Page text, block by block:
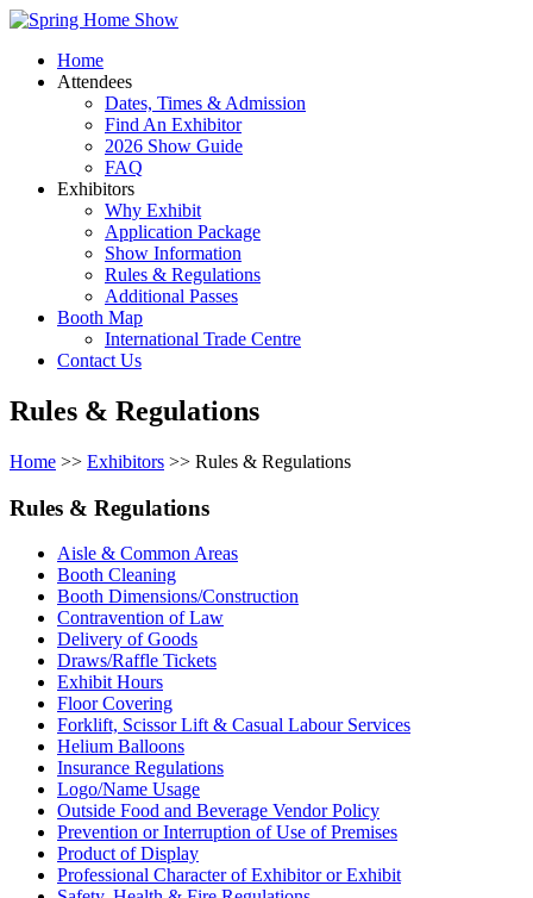
Home
Attendees
Dates, Times & Admission
Find An Exhibitor
2026 Show Guide
FAQ
Exhibitors
Why Exhibit
Application Package
Show Information
Rules & Regulations
Additional Passes
Booth Map
International Trade Centre
Contact Us
Rules & Regulations
Home >> Exhibitors >> Rules & Regulations
Rules & Regulations
Aisle & Common Areas
Booth Cleaning
Booth Dimensions/Construction
Contravention of Law
Delivery of Goods
Draws/Raffle Tickets
Exhibit Hours
Floor Covering
Forklift, Scissor Lift & Casual Labour Services
Helium Balloons
Insurance Regulations
Logo/Name Usage
Outside Food and Beverage Vendor Policy
Prevention or Interruption of Use of Premises
Product of Display
Professional Character of Exhibitor or Exhibit